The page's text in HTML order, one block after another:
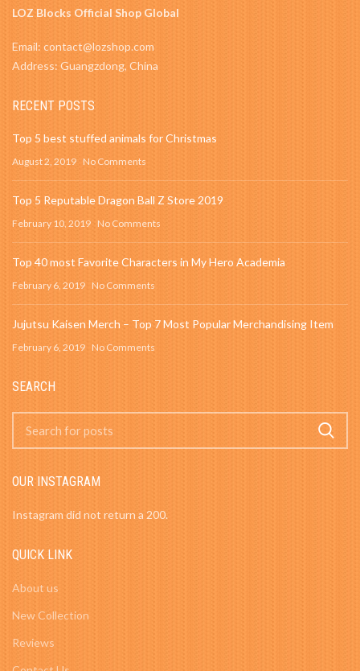
LOZ Blocks Official Shop Global
Email: contact@lozshop.com
Address: Guangzdong, China
RECENT POSTS
Top 5 best stuffed animals for Christmas
August 2, 2019 No Comments
Top 5 Reputable Dragon Ball Z Store 2019
February 10, 2019 No Comments
Top 40 most Favorite Characters in My Hero Academia
February 6, 2019 No Comments
Jujutsu Kaisen Merch – Top 7 Most Popular Merchandising Item
February 6, 2019 No Comments
SEARCH
OUR INSTAGRAM
Instagram did not return a 200.
QUICK LINK
About us
New Collection
Reviews